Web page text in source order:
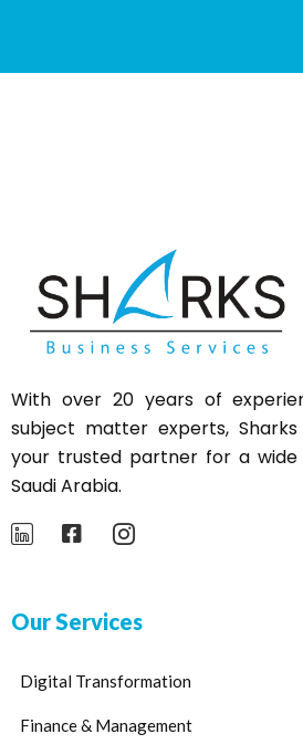
With over 20 years of
subject matter experts, Sharks
your trusted partner for a
Saudi Arabia.
Our Services
Digital Transformation
Finance & Management